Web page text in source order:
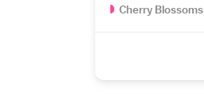
Cherry Blossoms